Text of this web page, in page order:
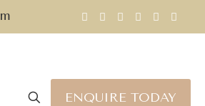
ENQUIRE TODAY